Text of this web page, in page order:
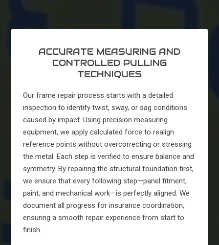
ACCURATE MEASURING AND
CONTROLLED PULLING
TECHNIQUES
Our frame repair process starts with a detailed
inspection to identify twist, sway, or sag conditions
caused by impact. Using precision measuring
equipment, we apply calculated force to realign
reference points without overcorrecting or stressing
the metal. Each step is verified to ensure balance and
symmetry. By repairing the structural foundation first,
we ensure that every following step—panel fitment,
paint, and mechanical work—is perfectly aligned. We
document all progress for insurance coordination,
ensuring a smooth repair experience from start to
finish.